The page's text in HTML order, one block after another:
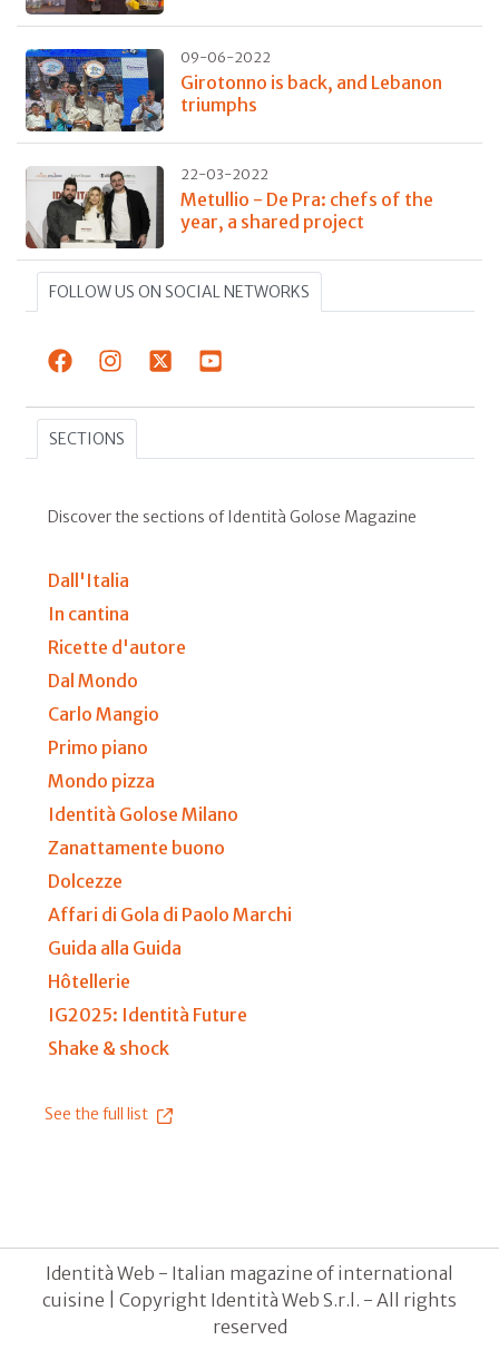
09-06-2022
Girotonno is back, and Lebanon
triumphs
22-03-2022
Metullio - De Pra: chefs of the
year, a shared project
FOLLOW US ON SOCIAL NETWORKS
SECTIONS
Discover the sections of Identità Golose Magazine
Dall'Italia
In cantina
Ricette d'autore
Dal Mondo
Carlo Mangio
Primo piano
Mondo pizza
Identità Golose Milano
Zanattamente buono
Dolcezze
Affari di Gola di Paolo Marchi
Guida alla Guida
Hôtellerie
IG2025: Identità Future
Shake & shock
See the full list
Identità Web - Italian magazine of international
cuisine | Copyright Identità Web S.r.l. - All rights
reserved